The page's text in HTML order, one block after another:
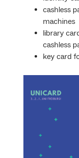
cashless
machines
library
cashless
key card